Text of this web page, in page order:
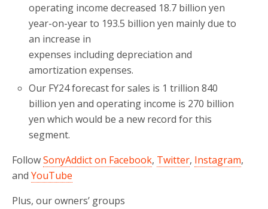
operating income decreased 18.7 billion yen
year-on-year to 193.5 billion yen mainly due to
an increase in
expenses including depreciation and
amortization expenses.
Our FY24 forecast for sales is 1 trillion 840
billion yen and operating income is 270 billion
yen which would be a new record for this
segment.
FollowSonyAddict on Facebook, Twitter, Instagram,
and YouTube
Plus, our owners’ groups